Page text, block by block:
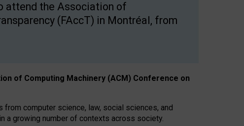
attend the Association of
(FAccT) in Montréal, from
of Computing Machinery (ACM) Conference on
computer science, law, social sciences, and
a growing number of contexts across society.